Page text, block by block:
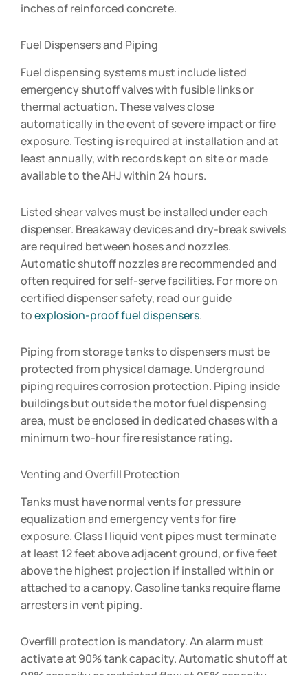
inches of reinforced concrete.
Fuel Dispensers and Piping
Fuel dispensing systems must include listed
emergency shutoff valves with fusible links or
thermal actuation. These valves close
automatically in the event of severe impact or fire
exposure. Testing is required at installation and at
least annually, with records kept on site or made
available to the AHJ within 24 hours.
Listed shear valves must be installed under each
dispenser. Breakaway devices and dry-break swivels
are required between hoses and nozzles.
Automatic shutoff nozzles are recommended and
often required for self-serve facilities. For more on
certified dispenser safety, read our guide
toexplosion-proof fuel dispensers.
Piping from storage tanks to dispensers must be
protected from physical damage. Underground
piping requires corrosion protection. Piping inside
buildings but outside the motor fuel dispensing
area, must be enclosed in dedicated chases with a
minimum two-hour fire resistance rating.
Venting and Overfill Protection
Tanks must have normal vents for pressure
equalization and emergency vents for fire
exposure. Class I liquid vent pipes must terminate
at least 12 feet above adjacent ground, or five feet
above the highest projection if installed within or
attached to a canopy. Gasoline tanks require flame
arresters in vent piping.
Overfill protection is mandatory. An alarm must
activate at 90% tank capacity. Automatic shutoff at